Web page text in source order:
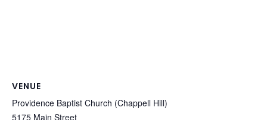
VENUE
Providence Baptist Church (Chappell Hill)
5175 Main Street